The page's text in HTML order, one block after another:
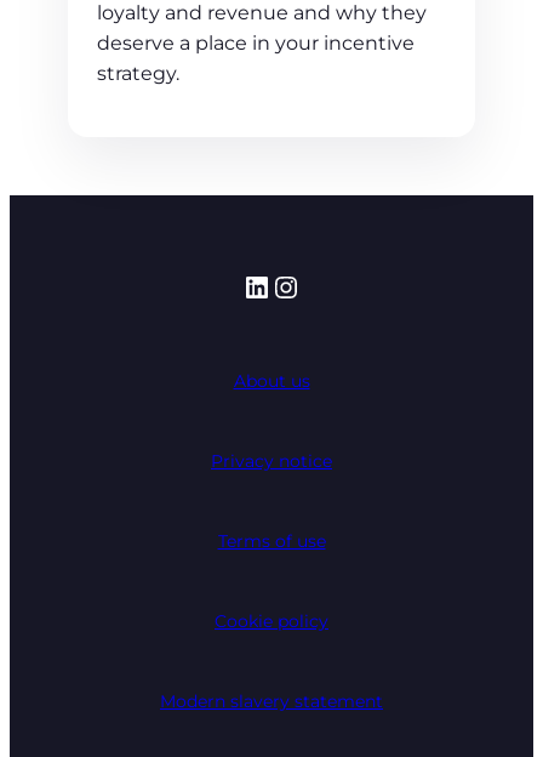
loyalty and revenue and why they
deserve a place in your incentive
strategy.
LinkedIn
Instagram
About us
Privacy notice
Terms of use
Cookie policy
Modern slavery statement